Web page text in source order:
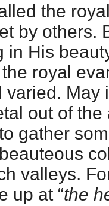
the
by others.
in His
royal
May
out of
gather
valleys.
up at “the